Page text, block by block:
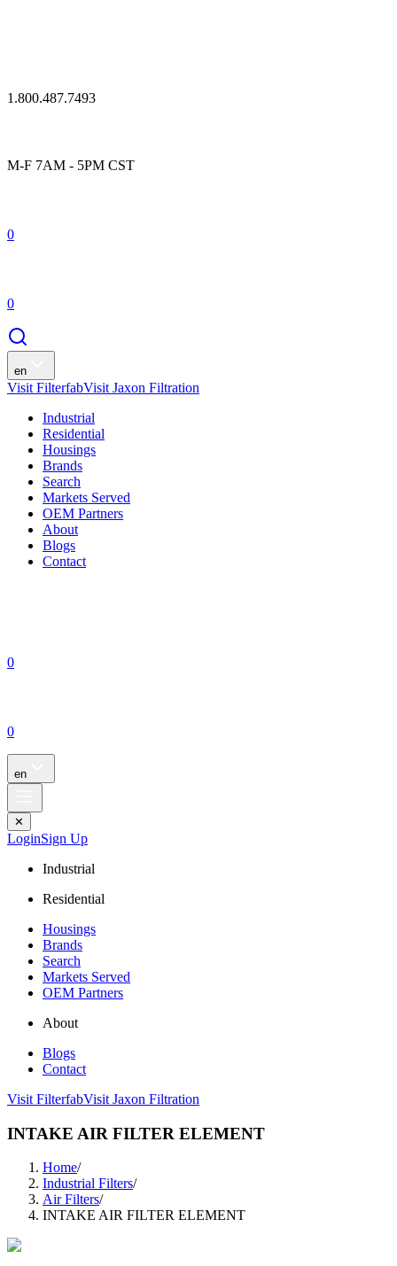
1.800.487.7493
M-F 7AM - 5PM CST
0
0
en
Visit FilterfabVisit Jaxon Filtration
Industrial
Residential
Housings
Brands
Search
Markets Served
OEM Partners
About
Blogs
Contact
0
0
en
✕
LoginSign Up
Industrial
Residential
Housings
Brands
Search
Markets Served
OEM Partners
About
Blogs
Contact
Visit FilterfabVisit Jaxon Filtration
INTAKE AIR FILTER ELEMENT
Home/
Industrial Filters/
Air Filters/
INTAKE AIR FILTER ELEMENT